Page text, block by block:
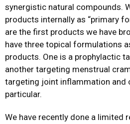
synergistic natural compounds.
products internally as “primary
are the first products we have
have three topical formulations
products. One is a prophylactic
another targeting menstrual
targeting joint inflammation and
particular.
We have recently done a limited